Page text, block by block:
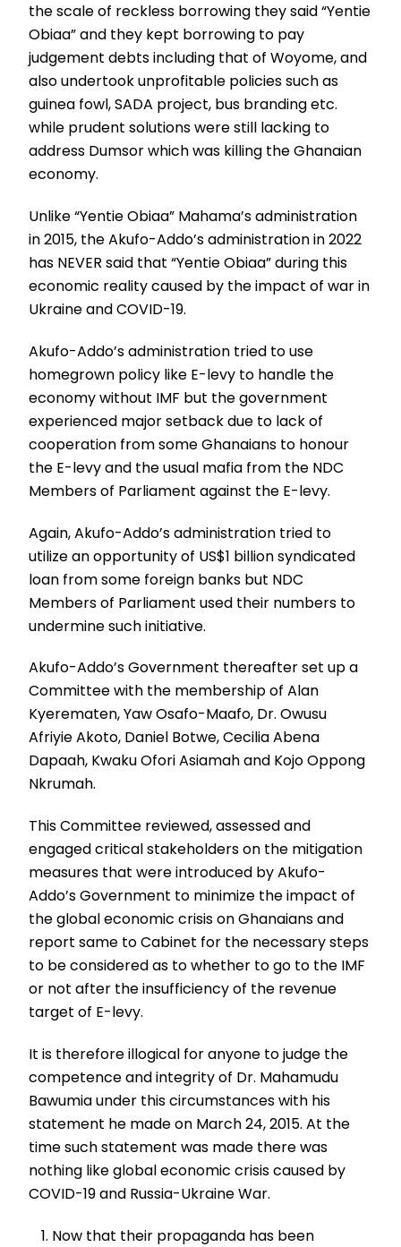
the scale of reckless borrowing they said “Yentie
Obiaa” and they kept borrowing to pay
judgement debts including that of Woyome, and
also undertook unprofitable policies such as
guinea fowl, SADA project, bus branding etc.
while prudent solutions were still lacking to
address Dumsor which was killing the Ghanaian
economy.
Unlike “Yentie Obiaa” Mahama’s administration
in 2015, the Akufo-Addo’s administration in 2022
has NEVER said that “Yentie Obiaa” during this
economic reality caused by the impact of war in
Ukraine and COVID-19.
Akufo-Addo’s administration tried to use
homegrown policy like E-levy to handle the
economy without IMF but the government
experienced major setback due to lack of
cooperation from some Ghanaians to honour
the E-levy and the usual mafia from the NDC
Members of Parliament against the E-levy.
Again, Akufo-Addo’s administration tried to
utilize an opportunity of US$1 billion syndicated
loan from some foreign banks but NDC
Members of Parliament used their numbers to
undermine such initiative.
Akufo-Addo’s Government thereafter set up a
Committee with the membership of Alan
Kyerematen, Yaw Osafo-Maafo, Dr. Owusu
Afriyie Akoto, Daniel Botwe, Cecilia Abena
Dapaah, Kwaku Ofori Asiamah and Kojo Oppong
Nkrumah.
This Committee reviewed, assessed and
engaged critical stakeholders on the mitigation
measures that were introduced by Akufo-
Addo’s Government to minimize the impact of
the global economic crisis on Ghanaians and
report same to Cabinet for the necessary steps
to be considered as to whether to go to the IMF
or not after the insufficiency of the revenue
target of E-levy.
It is therefore illogical for anyone to judge the
competence and integrity of Dr. Mahamudu
Bawumia under this circumstances with his
statement he made on March 24, 2015. At the
time such statement was made there was
nothing like global economic crisis caused by
COVID-19 and Russia-Ukraine War.
Now that their propaganda has been